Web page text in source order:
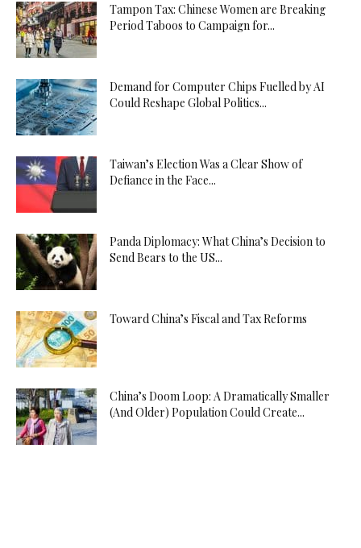
Tampon Tax: Chinese Women are Breaking
Period Taboos to Campaign for...
Demand for Computer Chips Fuelled by AI
Could Reshape Global Politics...
Taiwan’s Election Was a Clear Show of
Defiance in the Face...
Panda Diplomacy: What China’s Decision to
Send Bears to the US...
Toward China’s Fiscal and Tax Reforms
China’s Doom Loop: A Dramatically Smaller
(And Older) Population Could Create...